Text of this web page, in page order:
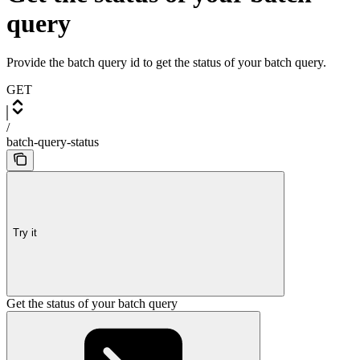
query
Provide the batch query id to get the status of your batch query.
GET
/
batch-query-status
Try it
Get the status of your batch query